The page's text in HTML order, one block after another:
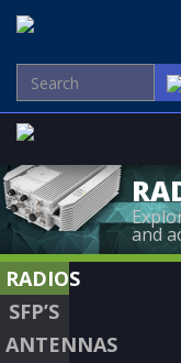
and
RADIOS
SFP’S
ANTENNAS